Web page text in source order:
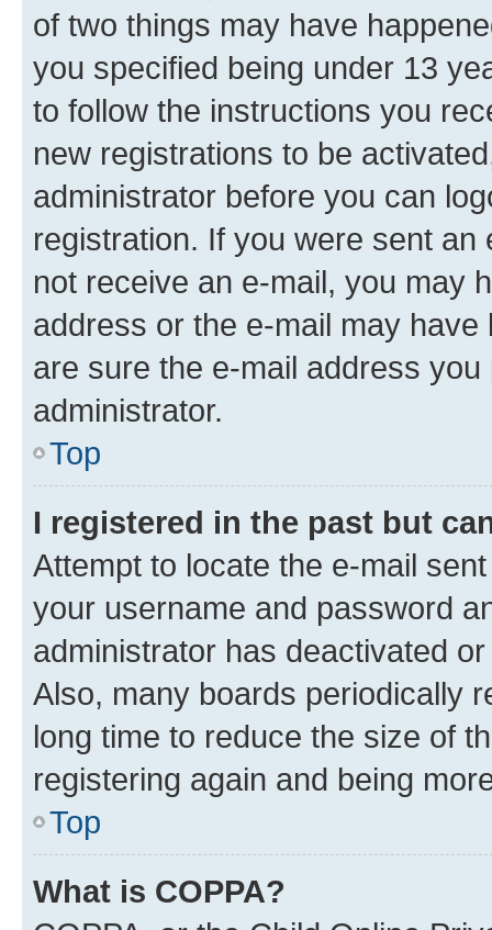
of two things may have
you specified being under 13
to follow the instructions you
new registrations to be
administrator before you can
registration. If you were sent
not receive an e-mail, you may
address or the e-mail may
are sure the e-mail address
administrator.
Top
I registered in the past but
Attempt to locate the e-mail
your username and password
administrator has deactivated
Also, many boards periodically
long time to reduce the size of
registering again and being
Top
What is COPPA?